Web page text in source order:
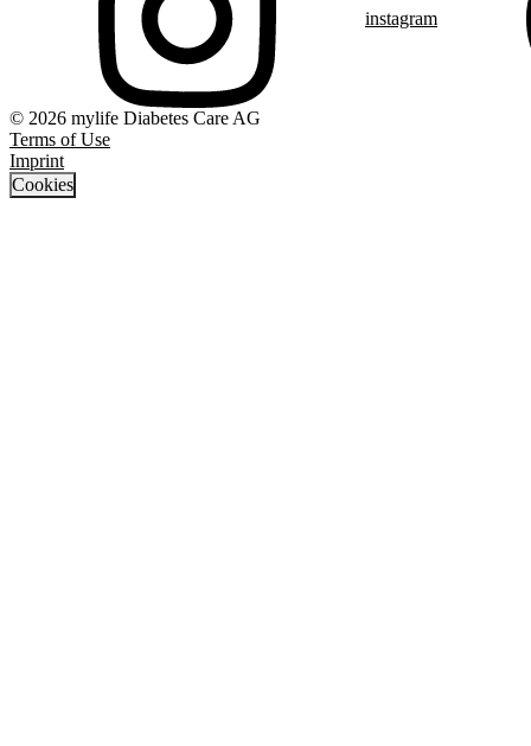
instagram
© 2026 mylife Diabetes Care AG
Terms of Use
Imprint
Cookies